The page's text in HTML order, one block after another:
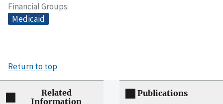
Financial Groups
Medicaid
Return to top
Related
Information
Publications